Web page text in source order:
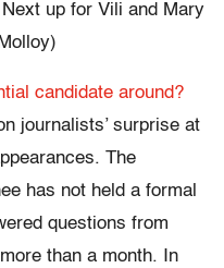
up for Vili and Mary
candidate around?
journalists’ surprise at
The
has not held a formal
questions from
than a month. In